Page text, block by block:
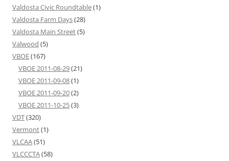
Valdosta Civic Roundtable(1)
Valdosta Farm Days(28)
Valdosta Main Street(5)
Valwood (5)
VBOE(167)
VBOE 2011-08-29(21)
VBOE 2011-09-08(1)
VBOE 2011-09-20(2)
VBOE 2011-10-25(3)
VDT(320)
Vermont(1)
VLCAA(51)
VLCCCTA(58)